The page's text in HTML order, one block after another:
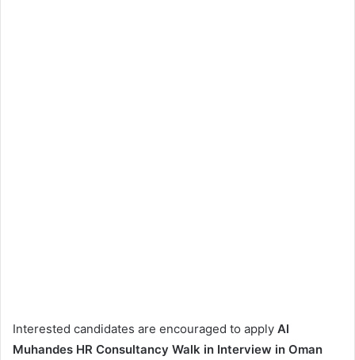
Interested candidates are encouraged to apply Al
Muhandes HR Consultancy Walk in Interview in Oman